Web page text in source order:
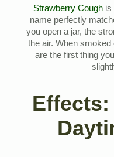
Strawberry Cough is
name perfectly
you open a jar, the
the air. When
are the first thing
Effects: